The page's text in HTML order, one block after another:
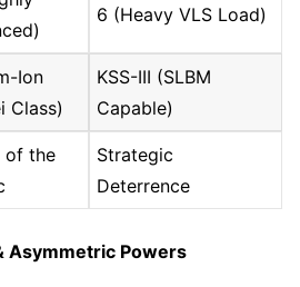
6 (Heavy VLS Load)
Ion
Class)
KSS-III (SLBM
Capable)
of the
Strategic
Deterrence
Asymmetric Powers